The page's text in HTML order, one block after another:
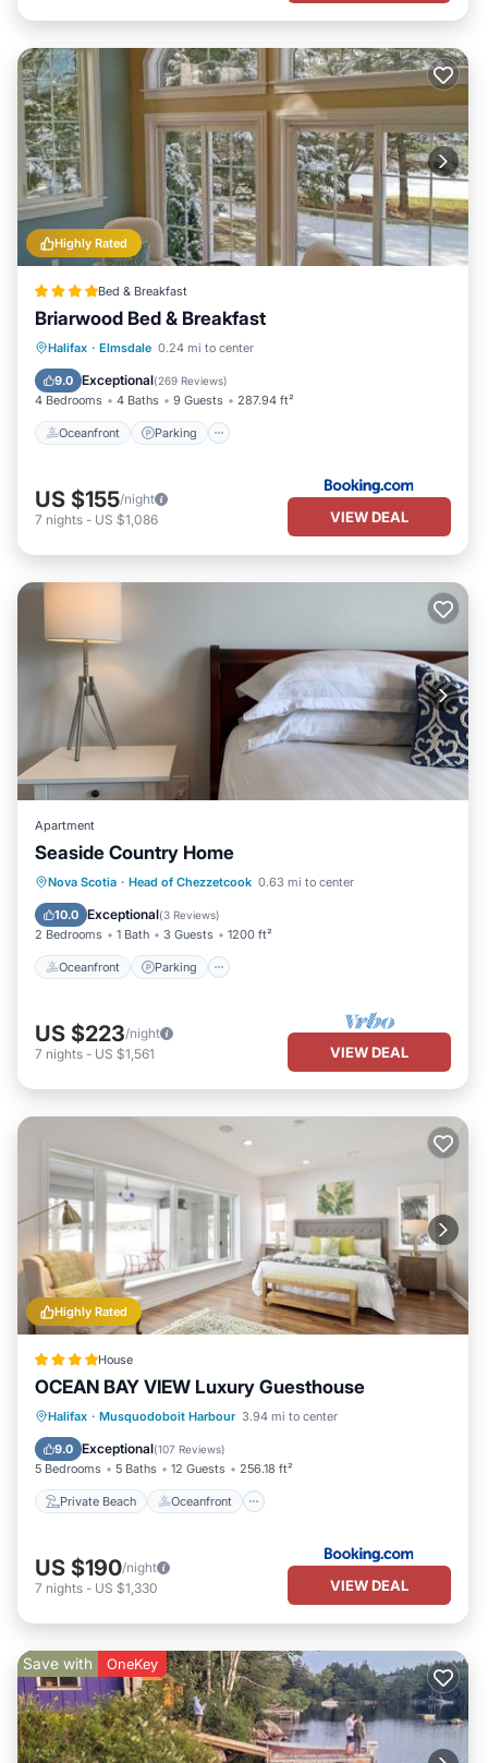
Highly Rated
Bed & Breakfast
Briarwood Bed & Breakfast
Halifax · Elmsdale 0.24 mi to center
9.0 Exceptional(269 Reviews)
4 Bedrooms 4 Baths 9 Guests 287.94 ft²
Oceanfront Parking
Oceanfront Parking
Balcony/Terrace
US $155/night
7 nights - US $1,086 VIEW DEAL
Apartment
Seaside Country Home
Nova Scotia · Head of Chezzetcook 0.63 mi to center
10.0 Exceptional(3 Reviews)
2 Bedrooms 1 Bath 3 Guests 1200 ft²
Oceanfront Parking
Oceanfront Parking
Ocean View
Balcony/Terrace
US $223/night
7 nights - US $1,561 VIEW DEAL
Highly Rated
House
OCEAN BAY VIEW Luxury Guesthouse
Halifax · Musquodoboit Harbour 3.94 mi to center
9.0 Exceptional(107 Reviews)
5 Bedrooms 5 Baths 12 Guests 256.18 ft²
Private Beach Oceanfront
Private Beach Oceanfront
Hot Tub
Parking
US $190/night
7 nights - US $1,330 VIEW DEAL
Save with OneKey